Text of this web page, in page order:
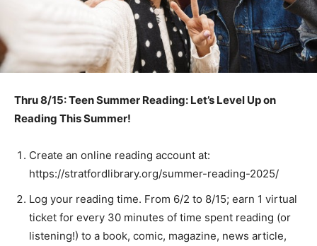
Thru 8/15: Teen Summer Reading: Let’s Level Up on
Reading This Summer!
Create an online reading account at:
https://stratfordlibrary.org/summer-reading-2025/
Log your reading time. From 6/2 to 8/15; earn 1 virtual
ticket for every 30 minutes of time spent reading (or
listening!) to a book, comic, magazine, news article,